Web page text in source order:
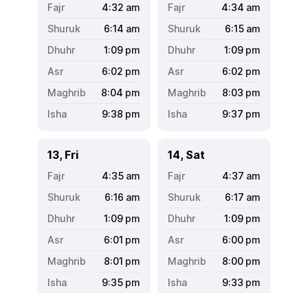
4:32 am
6:14 am
1:09 pm
6:02 pm
8:04 pm
9:38 pm
4:34 am
6:15 am
1:09 pm
6:02 pm
8:03 pm
9:37 pm
13, Fri
4:35 am
6:16 am
1:09 pm
6:01 pm
8:01 pm
9:35 pm
14, Sat
4:37 am
6:17 am
1:09 pm
6:00 pm
8:00 pm
9:33 pm